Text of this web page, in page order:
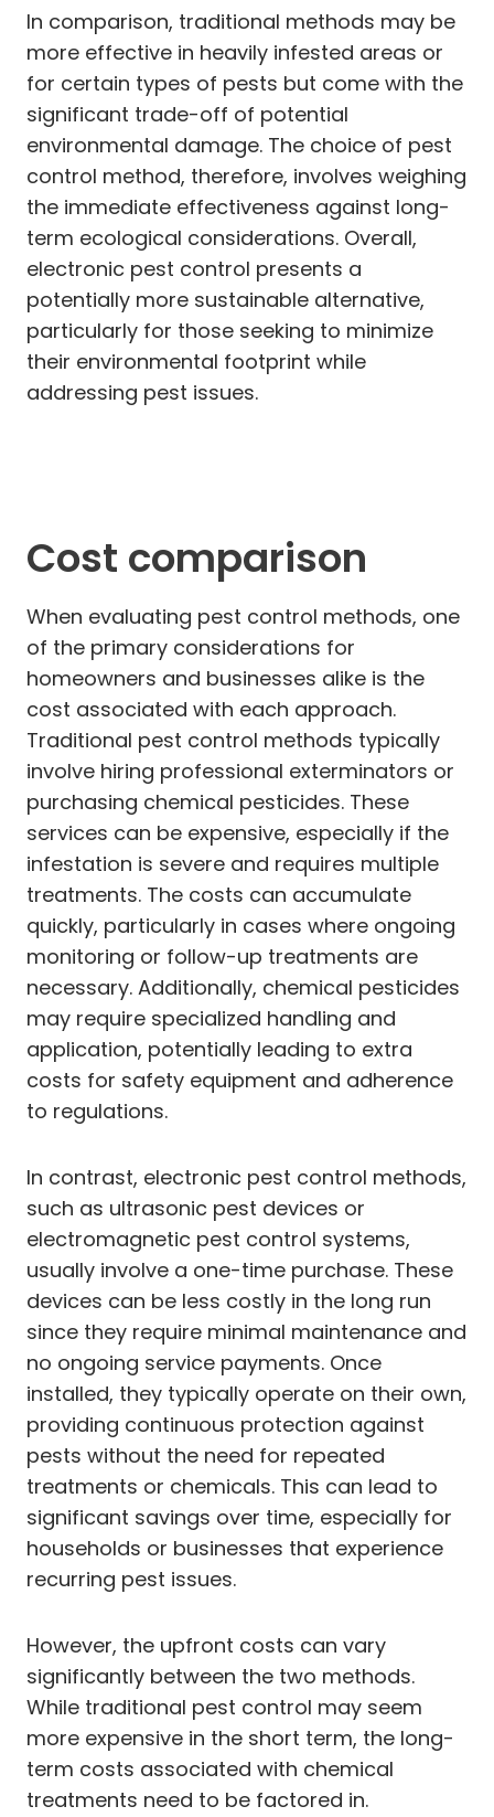
In comparison, traditional methods may be
more effective in heavily infested areas or
for certain types of pests but come with the
significant trade-off of potential
environmental damage. The choice of pest
control method, therefore, involves weighing
the immediate effectiveness against long-
term ecological considerations. Overall,
electronic pest control presents a
potentially more sustainable alternative,
particularly for those seeking to minimize
their environmental footprint while
addressing pest issues.
Cost comparison
When evaluating pest control methods, one
of the primary considerations for
homeowners and businesses alike is the
cost associated with each approach.
Traditional pest control methods typically
involve hiring professional exterminators or
purchasing chemical pesticides. These
services can be expensive, especially if the
infestation is severe and requires multiple
treatments. The costs can accumulate
quickly, particularly in cases where ongoing
monitoring or follow-up treatments are
necessary. Additionally, chemical pesticides
may require specialized handling and
application, potentially leading to extra
costs for safety equipment and adherence
to regulations.
In contrast, electronic pest control methods,
such as ultrasonic pest devices or
electromagnetic pest control systems,
usually involve a one-time purchase. These
devices can be less costly in the long run
since they require minimal maintenance and
no ongoing service payments. Once
installed, they typically operate on their own,
providing continuous protection against
pests without the need for repeated
treatments or chemicals. This can lead to
significant savings over time, especially for
households or businesses that experience
recurring pest issues.
However, the upfront costs can vary
significantly between the two methods.
While traditional pest control may seem
more expensive in the short term, the long-
term costs associated with chemical
treatments need to be factored in.